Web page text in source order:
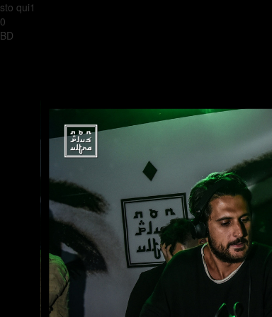
sto qui1
0
BD